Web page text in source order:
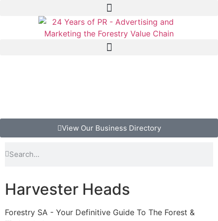
View Our Business Directory
Harvester Heads
Forestry SA - Your Definitive Guide To The Forest &